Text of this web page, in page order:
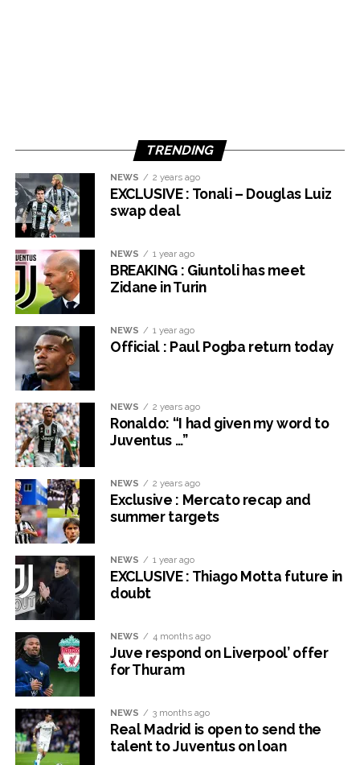
TRENDING
NEWS 2 years ago
EXCLUSIVE : Tonali – Douglas Luiz
swap deal
NEWS 1 year ago
BREAKING : Giuntoli has meet
Zidane in Turin
NEWS 1 year ago
Official : Paul Pogba return today
NEWS 2 years ago
Ronaldo: “I had given my word to
Juventus …”
NEWS 2 years ago
Exclusive : Mercato recap and
summer targets
NEWS 1 year ago
EXCLUSIVE : Thiago Motta future in
doubt
NEWS 4 months ago
Juve respond on Liverpool’ offer
for Thuram
NEWS 3 months ago
Real Madrid is open to send the
talent to Juventus on loan